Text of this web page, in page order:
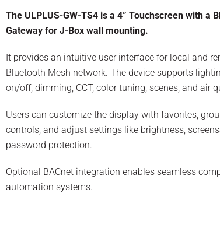
The ULPLUS-GW-TS4 is a 4” Touchscreen with a
Gateway for J-Box wall mounting.
It provides an intuitive user interface for local and
Bluetooth Mesh network. The device supports
on/off, dimming, CCT, color tuning, scenes, and air
Users can customize the display with favorites,
controls, and adjust settings like brightness,
password protection.
Optional BACnet integration enables seamless
automation systems.